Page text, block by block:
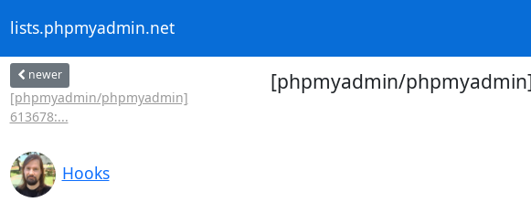
lists.phpmyadmin.net
newer
[phpmyadmin/phpmyadmin]
613678:...
[phpmyadmin/
Hooks